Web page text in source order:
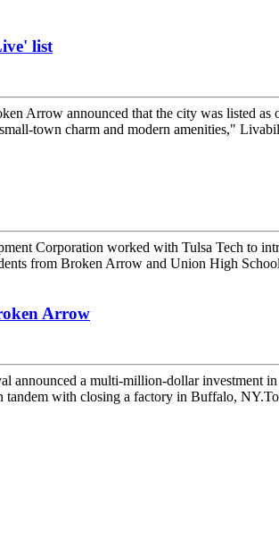
list
announced that the city was listed as
town charm and modern amenities,"
Corporation worked with Tulsa Tech to
from Broken Arrow and Union High
Arrow
a multi-million-dollar investment in
tandem with closing a factory in Buffalo,